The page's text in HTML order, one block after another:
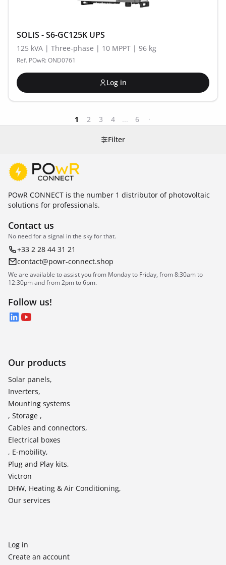
Filter
SOLIS - S6-GC125K UPS
125 kVA | Three-phase | 10 MPPT | 96 kg
Ref. POwR: OND0761
Log in
1 2 3 4 ... 6
POwR CONNECT is the number 1 distributor of photovoltaic
solutions for professionals.
Contact us
No need for a signal in the sky for that.
+33 2 28 44 31 21
contact@powr-connect.shop
We are available to assist you from Monday to Friday, from 8:30am to
12:30pm and from 2pm to 6pm.
Follow us!
LinkedIn
YouTube
Our products
Solar panels,
Inverters,
Mounting systems
, Storage ,
Cables and connectors,
Electrical boxes
, E-mobility,
Plug and Play kits,
Victron
DHW, Heating & Air Conditioning,
Our services
Log in
Create an account